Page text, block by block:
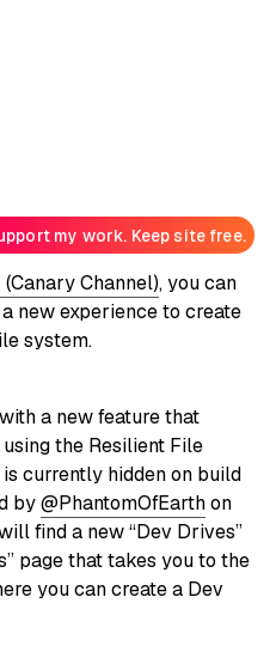
my work. Keep site free.
Channel), you can
new experience to create
system.
a new feature that
the Resilient File
currently hidden on build
by@PhantomOfEarthon
find a new “Dev Drives”
page that takes you to the
you can create a Dev